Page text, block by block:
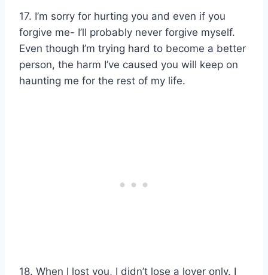
17. I’m sorry for hurting you and even if you
forgive me- I’ll probably never forgive myself.
Even though I’m trying hard to become a better
person, the harm I’ve caused you will keep on
haunting me for the rest of my life.
18. When I lost you, I didn’t lose a lover only. I